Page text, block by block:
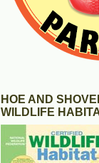
HOE AND
WILDLIFE